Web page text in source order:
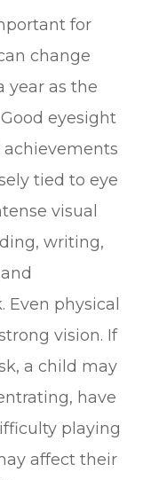
for
change
year as the
eyesight
achievements
tied to eye
visual
writing,
physical
vision. If
a child may
have
playing
affect their